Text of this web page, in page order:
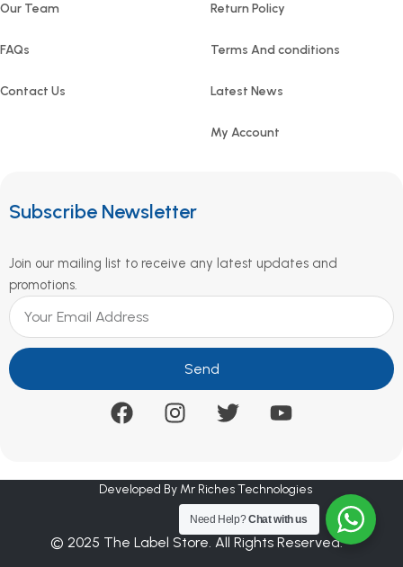
Our Team
FAQs
Contact Us
Return Policy
Terms And conditions
Latest News
My Account
Subscribe Newsletter
Join our mailing list to receive any latest updates and
promotions.
Send
Developed By Mr Riches Technologies
© 2025 The Label Store. All Rights Reserved.
Need Help?Chat with us